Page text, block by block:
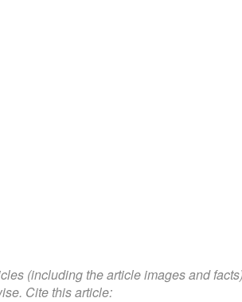
(including the article images and
Cite this article: